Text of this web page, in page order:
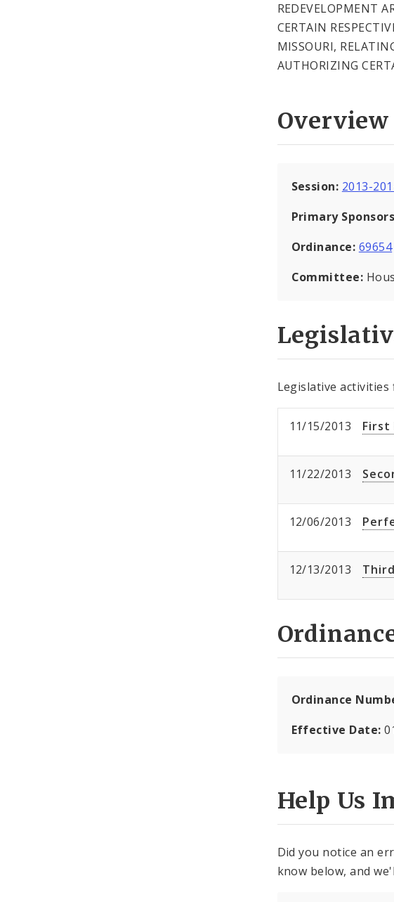
REDEVELOPMENT
CERTAIN
MISSOURI,
AUTHORIZING
Overview
Session: 2013-
Primary
Ordinance: 69654
Committee:
Legislative
11/15/2013 First
11/22/2013
12/06/2013
12/13/2013
Ordinance
Effective Date:
Help Us
Did you notice an
know below, and